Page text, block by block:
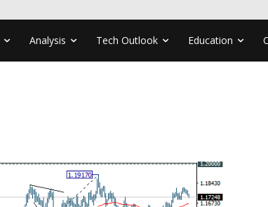
Analysis Tech Outlook Education